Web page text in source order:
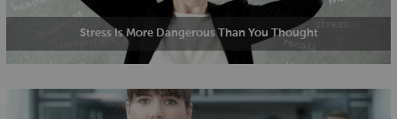
Stress Is More Dangerous Than You Thought